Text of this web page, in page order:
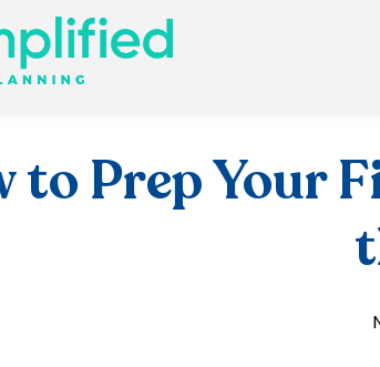
to Prep Your